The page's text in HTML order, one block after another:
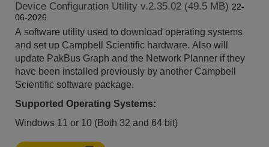
Device Configuration Utility v.2.35.02 (49.5 MB) 22-
06-2026
A software utility used to download operating systems
and set up Campbell Scientific hardware. Also will
update PakBus Graph and the Network Planner if they
have been installed previously by another Campbell
Scientific software package.
Supported Operating Systems:
Windows 11 or 10 (Both 32 and 64 bit)